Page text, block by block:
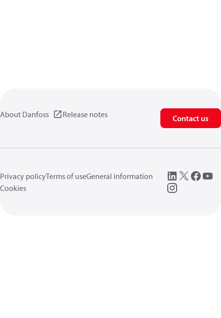
About Danfoss Release notes Contact us
Privacy policyTerms of useGeneral information
Cookies